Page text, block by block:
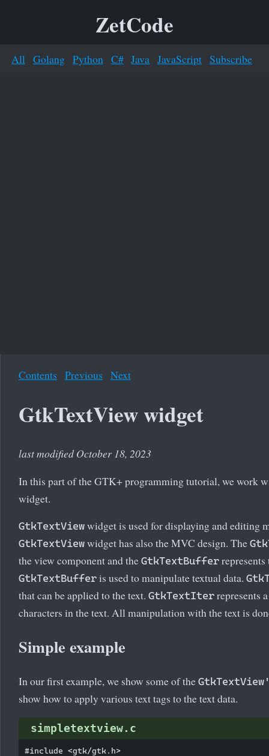
ZetCode
All Golang Python C# Java JavaScript Subscribe
Contents Previous Next
GtkTextView widget
last modified October 18, 2023
In this part of the GTK+ programming tutorial, we work
widget.
GtkTextView widget is used for displaying and editing
GtkTextView widget has also the MVC design. The
the view component and the GtkTextBuffer
GtkTextBuffer is used to manipulate textual data.
that can be applied to the text. GtkTextIter represents
characters in the text. All manipulation with the text is
Simple example
In our first example, we show some of the
show how to apply various text tags to the text data.
simpletextview.c
#include <gtk/gtk.h>